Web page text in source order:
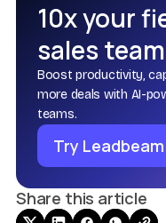
10x your
sales
Boost productivity,
more deals with AI-
teams.
Try Leadbeam
Share this article